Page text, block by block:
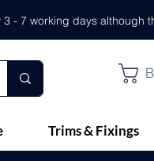
3 - 7 working days although
Trims & Fixings